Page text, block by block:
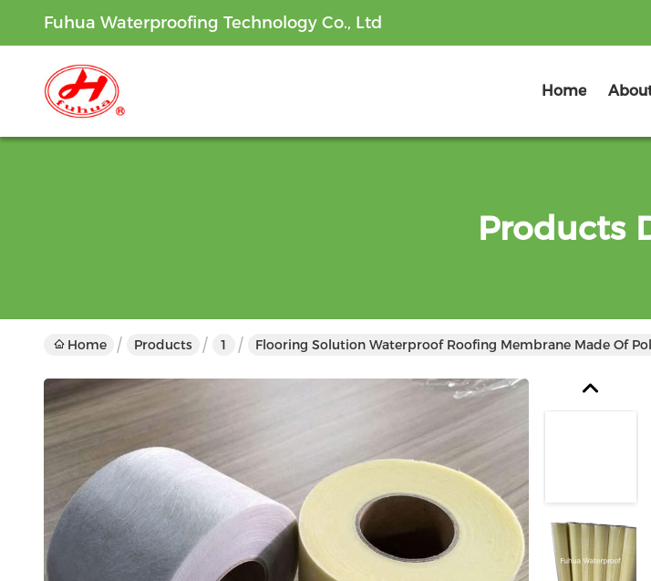
Fuhua Waterproofing Technology Co., Ltd
Home
Products
Home Products 1 Flooring Solution Waterproof Roofing Membrane Made Of